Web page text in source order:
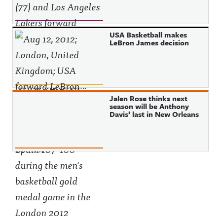
USA Basketball makes
LeBron James decision
Jalen Rose thinks next
season will be Anthony
Davis’ last in New Orleans